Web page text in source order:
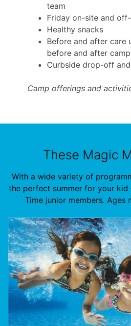
team
Friday on-site and
Healthy snacks
Before and after care
before and after
Curbside drop-off
Camp offerings and
These Magic
With a wide variety of
the perfect summer for your
Time junior members. Ages